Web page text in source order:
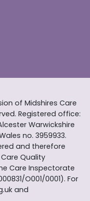
of Midshires Care
Registered office:
Warwickshire
no. 3959933.
and therefore
Quality
Care Inspectorate
O001/0001). For
and